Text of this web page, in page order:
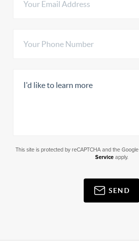
This site is protected by reCAPTCHA and the Google
Serviceapply.
SEND